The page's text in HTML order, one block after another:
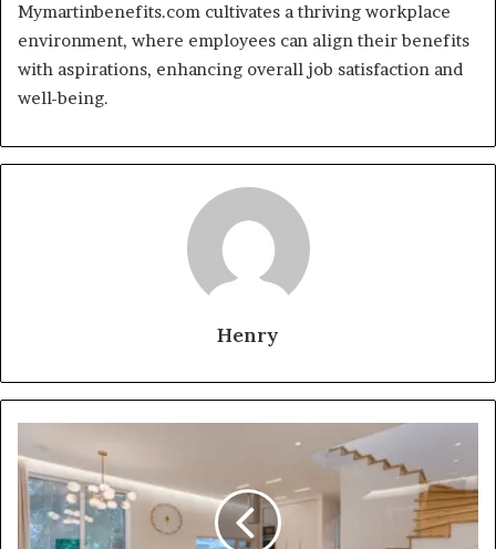
Mymartinbenefits.com cultivates a thriving workplace
environment, where employees can align their benefits
with aspirations, enhancing overall job satisfaction and
well-being.
Henry